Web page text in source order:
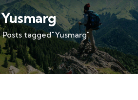
Yusmarg
Posts tagged"Yusmarg"